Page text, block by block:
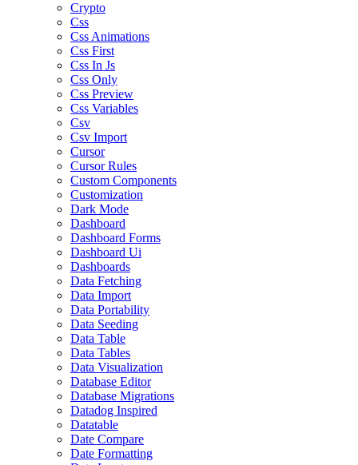
Crypto
Css
Css Animations
Css First
Css In Js
Css Only
Css Preview
Css Variables
Csv
Csv Import
Cursor
Cursor Rules
Custom Components
Customization
Dark Mode
Dashboard
Dashboard Forms
Dashboard Ui
Dashboards
Data Fetching
Data Import
Data Portability
Data Seeding
Data Table
Data Tables
Data Visualization
Database Editor
Database Migrations
Datadog Inspired
Datatable
Date Compare
Date Formatting